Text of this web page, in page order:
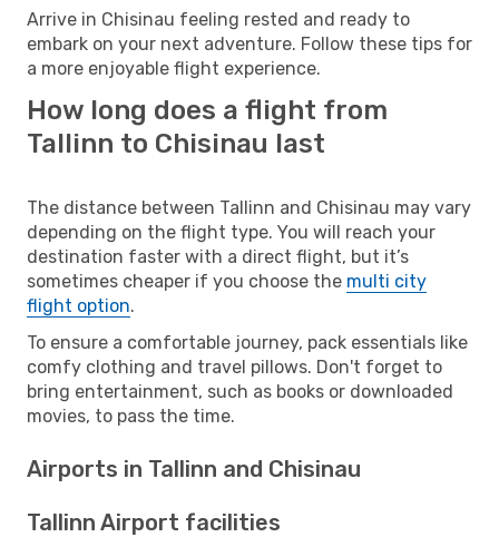
Arrive in Chisinau feeling rested and ready to
embark on your next adventure. Follow these tips for
a more enjoyable flight experience.
How long does a flight from
Tallinn to Chisinau last
The distance between Tallinn and Chisinau may vary
depending on the flight type. You will reach your
destination faster with a direct flight, but it’s
sometimes cheaper if you choose the multi city
flight option.
To ensure a comfortable journey, pack essentials like
comfy clothing and travel pillows. Don't forget to
bring entertainment, such as books or downloaded
movies, to pass the time.
Airports in Tallinn and Chisinau
Tallinn Airport facilities